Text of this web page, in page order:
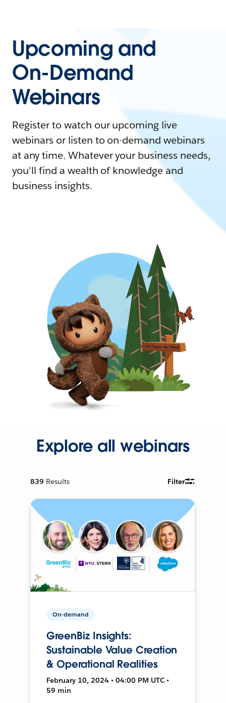
Upcoming and
On-Demand
Webinars
Register to watch our upcoming live
webinars or listen to on-demand webinars
at any time. Whatever your business needs,
you'll find a wealth of knowledge and
business insights.
Explore all webinars
839 Results Filter
On-demand
GreenBiz Insights:
Sustainable Value Creation
& Operational Realities
February 10, 2024 • 04:00 PM UTC •
59 min